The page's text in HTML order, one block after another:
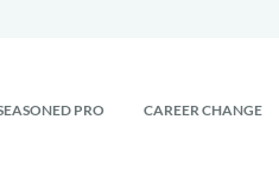
PRO CAREER CHANGE